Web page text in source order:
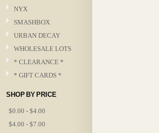
NYX
SMASHBOX
URBAN DECAY
WHOLESALE LOTS
* CLEARANCE *
* GIFT CARDS *
SHOP BY PRICE
$0.00 - $4.00
$4.00 - $7.00